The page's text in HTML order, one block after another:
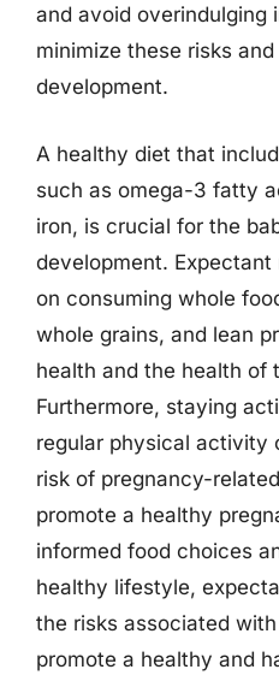
and avoid overindulging
minimize these risks
development.
A healthy diet that
such as omega-3 fatty
iron, is crucial for the
development.
on consuming whole
whole grains, and lean
health and the health of
Furthermore, staying
regular physical activity
risk of pregnancy-
promote a healthy
informed food choices
healthy lifestyle,
the risks associated
promote a healthy and